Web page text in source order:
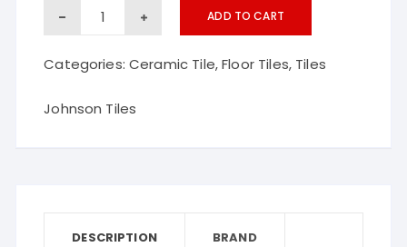
GRID
Johnson
ADD TO CART
Categories:Ceramic Tile,Floor Tiles, Tiles
Johnson Tiles
DESCRIPTION BRAND